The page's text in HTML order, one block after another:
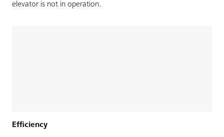
elevator is not in operation.
Efficiency